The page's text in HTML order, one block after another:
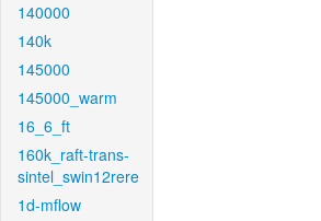
140000
140k
145000
145000_warm
16_6_ft
160k_raft-trans-
sintel_swin12rere
1d-mflow